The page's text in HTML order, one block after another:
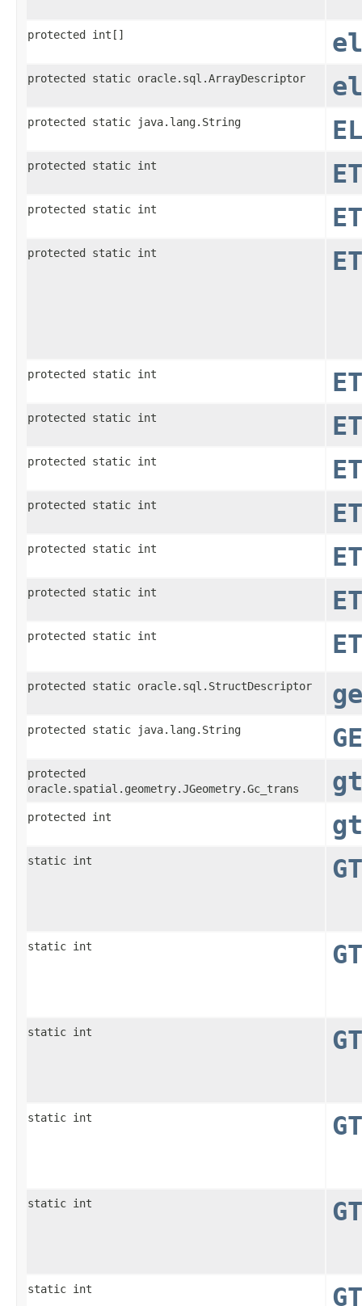
protected int[]
protected static oracle.sql.ArrayDescriptor
protected static java.lang.String
protected static int
protected static int
protected static int
protected static int
protected static int
protected static int
protected static int
protected static int
protected static int
protected static int
protected static oracle.sql.StructDescriptor
protected static java.lang.String
protected
oracle.spatial.geometry.JGeometry.Gc_trans
protected int
static int
static int
static int
static int
static int
static int